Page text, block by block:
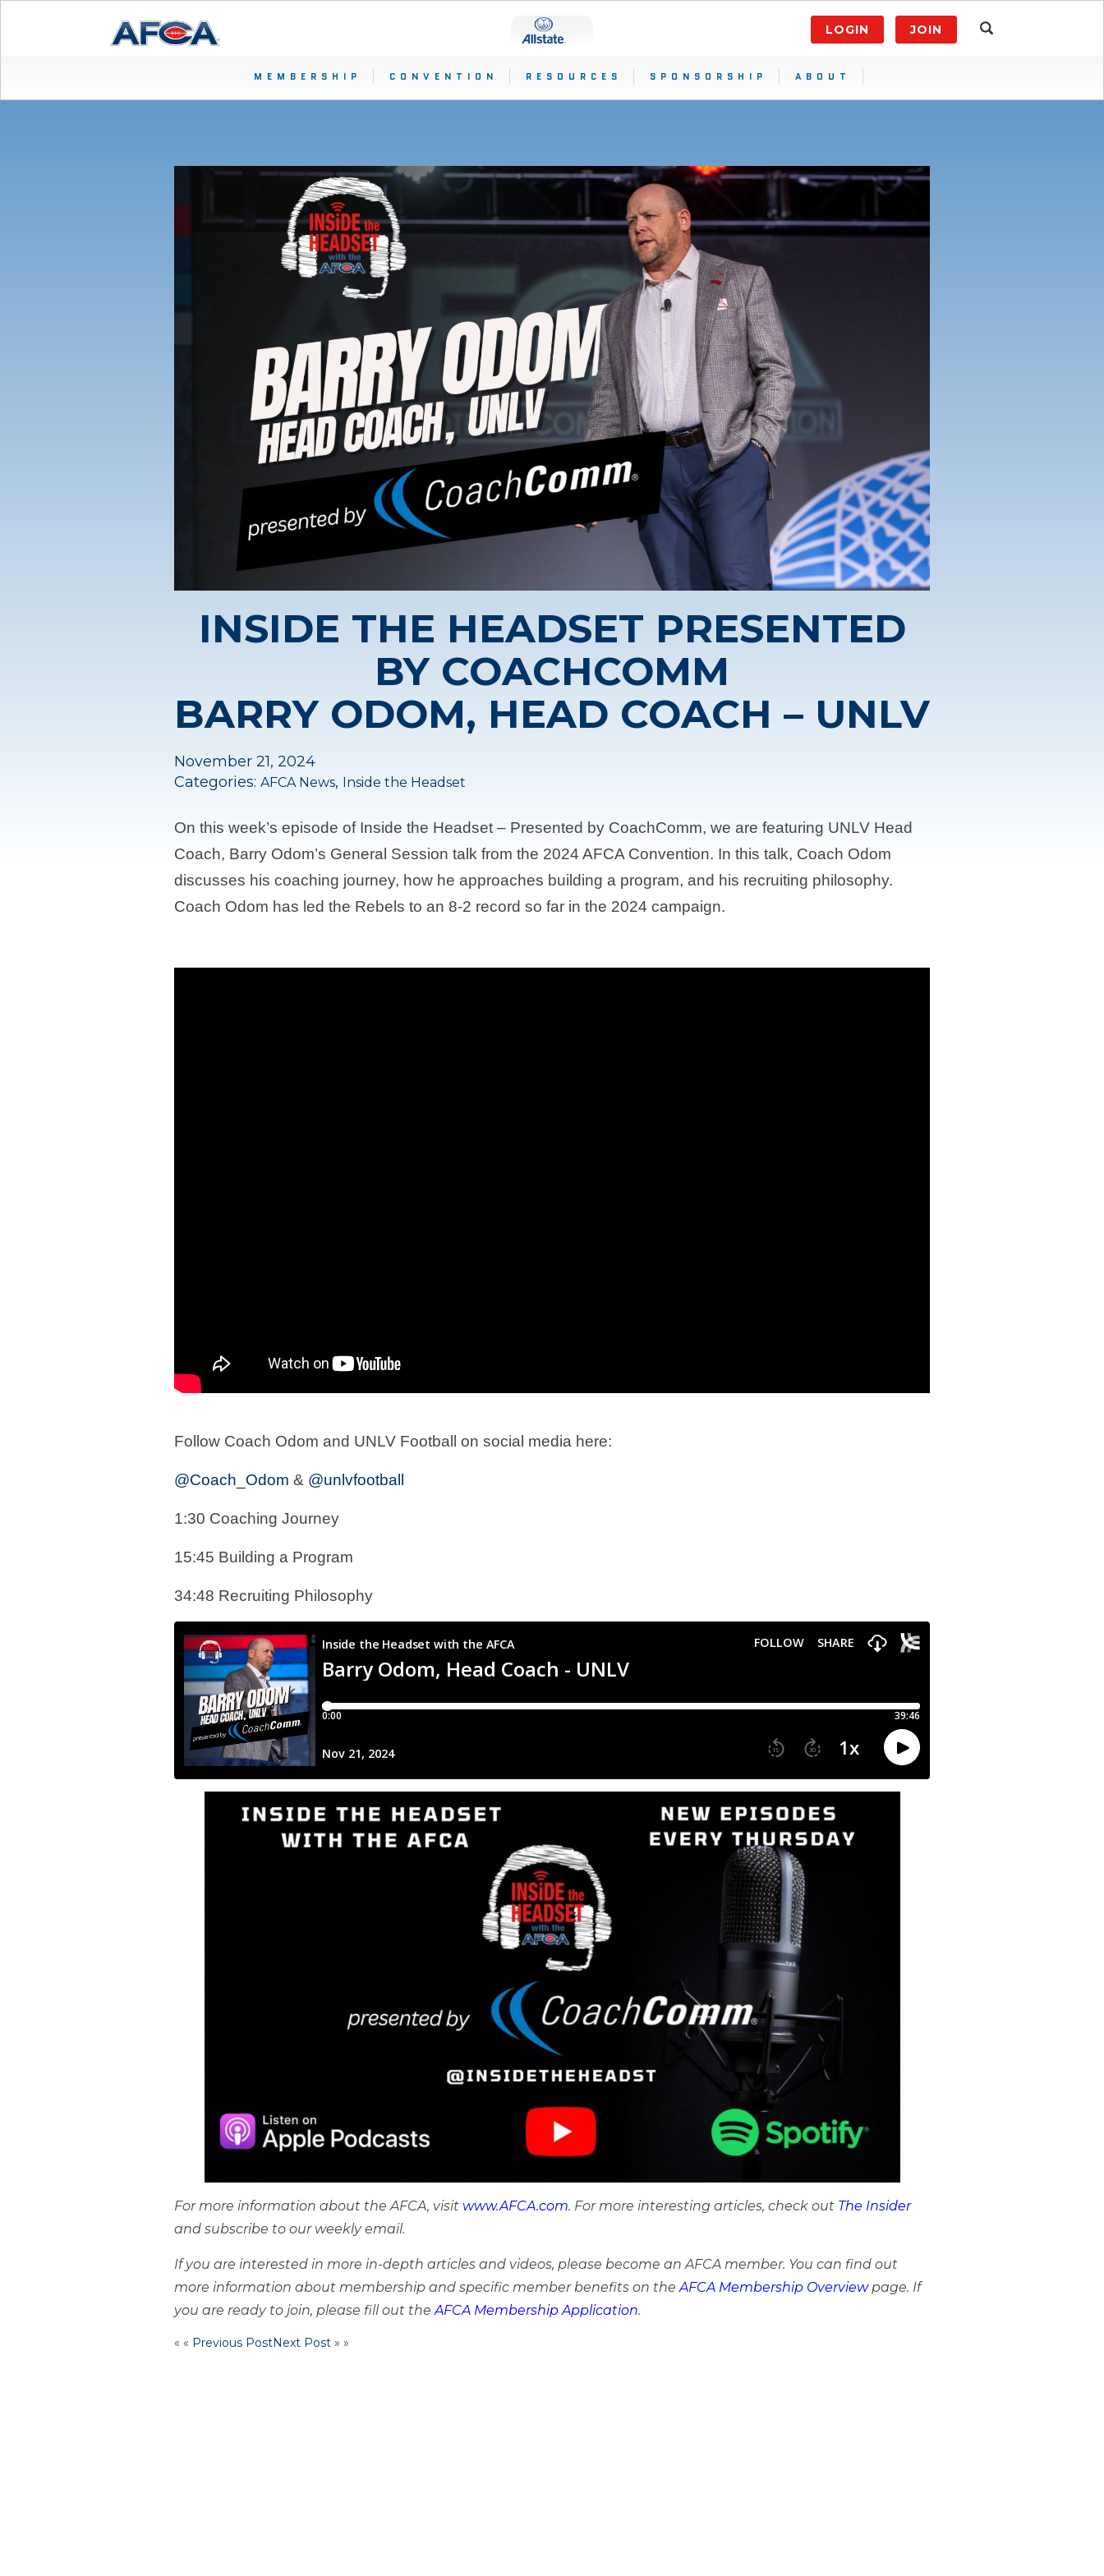
LOGIN JOIN
MEMBERSHIP CONVENTION RESOURCES SPONSORSHIP ABOUT
INSIDE THE HEADSET PRESENTED
BY COACHCOMM
BARRY ODOM, HEAD COACH – UNLV
November 21, 2024
Categories: AFCA News, Inside the Headset
On this week’s episode of Inside the Headset – Presented by CoachComm, we are featuring UNLV Head
Coach, Barry Odom’s General Session talk from the 2024 AFCA Convention. In this talk, Coach Odom
discusses his coaching journey, how he approaches building a program, and his recruiting philosophy.
Coach Odom has led the Rebels to an 8-2 record so far in the 2024 campaign.
Follow Coach Odom and UNLV Football on social media here:
@Coach_Odom & @unlvfootball
1:30 Coaching Journey
15:45 Building a Program
34:48 Recruiting Philosophy
For more information about the AFCA, visit www.AFCA.com. For more interesting articles, check out The Insider
and subscribe to our weekly email.
If you are interested in more in-depth articles and videos, please become an AFCA member. You can find out
more information about membership and specific member benefits on theAFCA Membership Overviewpage. If
you are ready to join, please fill out theAFCA Membership Application.
« « Previous PostNext Post » »